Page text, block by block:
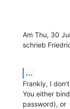
Am Thu, 30
schrieb
...
Frankly, I
You either
password), or